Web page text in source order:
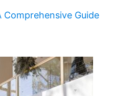
Comprehensive Guide